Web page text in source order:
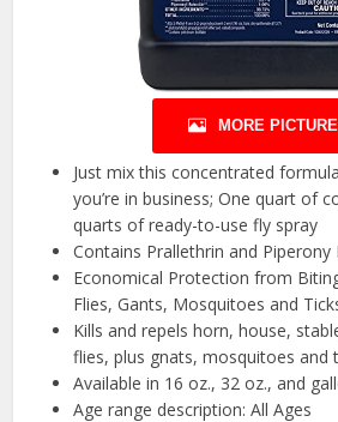
MORE
Just mix this concentrated
you’re in business; One quart of
quarts of ready-to-use fly spray
Contains Prallethrin and Piperony
Economical Protection from
Flies, Gants, Mosquitoes and
Kills and repels horn, house,
flies, plus gnats, mosquitoes and
Available in 16 oz., 32 oz., and
Age range description: All Ages